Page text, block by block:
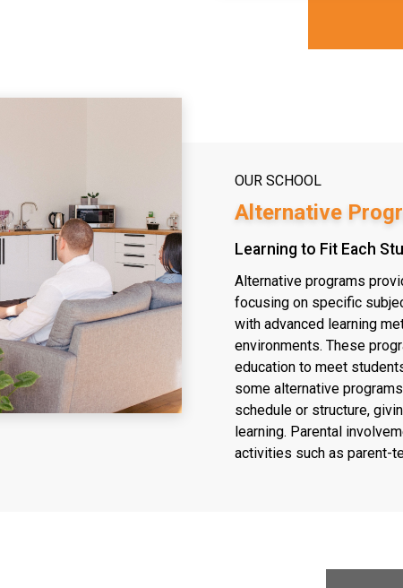
OUR SCHOOL
Alternative
Learning to Fit Each
Alternative programs
focusing on specific
with advanced learning
environments. These
education to meet
some alternative
schedule or structure,
learning. Parental
activities such as parent-